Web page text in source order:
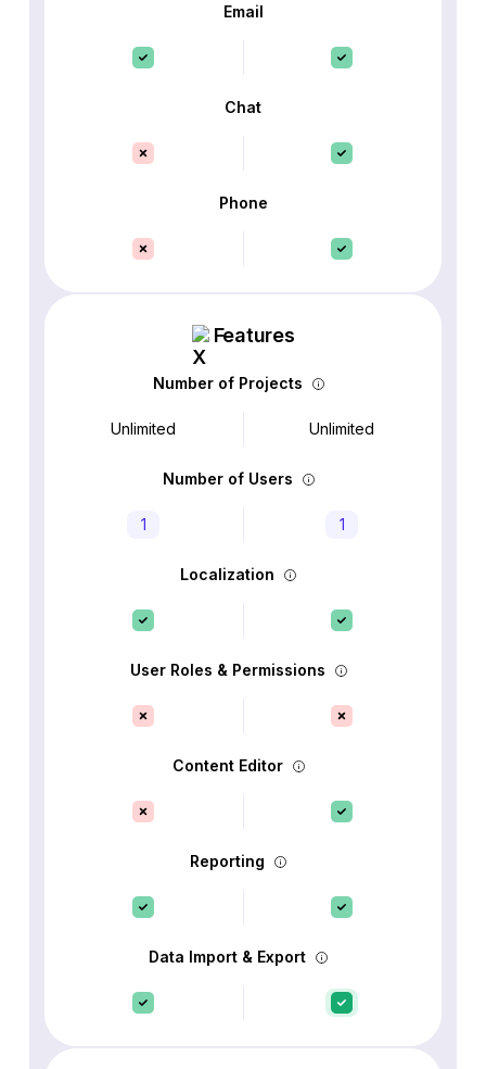
Email
Chat
Phone
Features
Number of Projects
Unlimited Unlimited
Number of Users
1 1
Localization
User Roles & Permissions
Content Editor
Reporting
Data Import & Export